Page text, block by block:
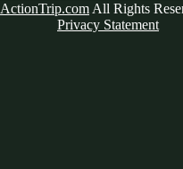
ActionTrip.com All Rights
Privacy Statement